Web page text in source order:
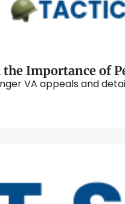
VA appeals and